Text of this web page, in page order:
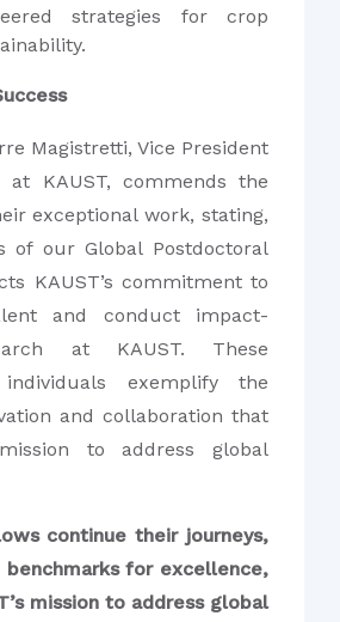
strategies for crop
Magistretti, Vice President
at KAUST, commends the
exceptional work, stating,
of our Global Postdoctoral
KAUST’s commitment to
and conduct impact-
at KAUST. These
individuals exemplify the
and collaboration that
to address global
continue their journeys,
for excellence,
mission to address global